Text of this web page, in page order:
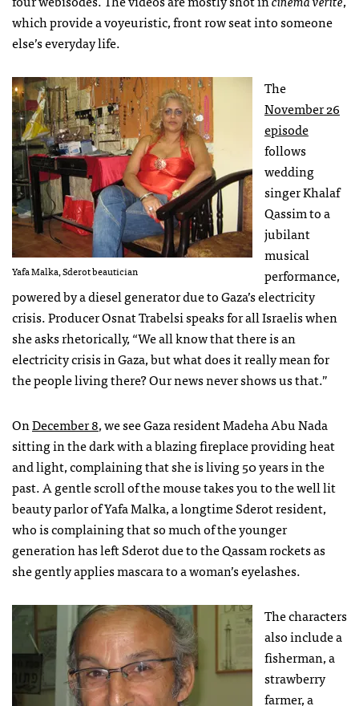
which provide a voyeuristic, front row seat into someone
else’s everyday life.
Yafa Malka, Sderot beautician
The
November 26
episode
follows
wedding
singer Khalaf
Qassim to a
jubilant
musical
performance,
powered by a diesel generator due to Gaza’s electricity
crisis. Producer Osnat Trabelsi speaks for all Israelis when
she asks rhetorically, “We all know that there is an
electricity crisis in Gaza, but what does it really mean for
the people living there? Our news never shows us that.”
OnDecember 8, we see Gaza resident Madeha Abu Nada
sitting in the dark with a blazing fireplace providing heat
and light, complaining that she is living 50 years in the
past. A gentle scroll of the mouse takes you to the well lit
beauty parlor of Yafa Malka, a longtime Sderot resident,
who is complaining that so much of the younger
generation has left Sderot due to the Qassam rockets as
she gently applies mascara to a woman’s eyelashes.
The characters
also include a
fisherman, a
strawberry
farmer, a